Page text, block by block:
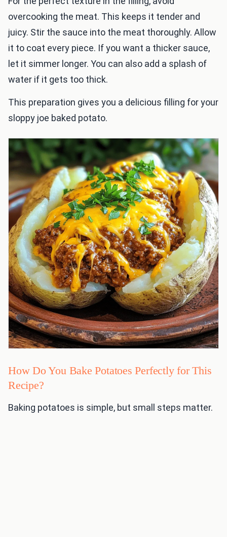
overcooking the meat. This keeps it tender and
juicy. Stir the sauce into the meat thoroughly. Allow
it to coat every piece. If you want a thicker sauce,
let it simmer longer. You can also add a splash of
water if it gets too thick.
This preparation gives you a delicious filling for your
sloppy joe baked potato.
How Do You Bake Potatoes Perfectly for This
Recipe?
Baking potatoes is simple, but small steps matter.